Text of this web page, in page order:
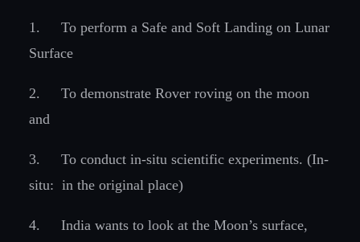
1.
To perform a Safe and Soft Landing on Lunar
Surface
2.
To demonstrate Rover roving on the moon
and
3.
To conduct in-situ scientific experiments. (In-
situ: in the original place)
4.
India wants to look at the Moon’s surface,